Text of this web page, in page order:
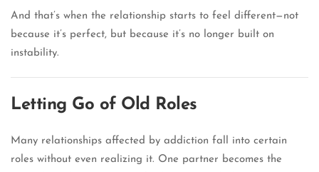
And that’s when the relationship starts to feel different—not
because it’s perfect, but because it’s no longer built on
instability.
Letting Go of Old Roles
Many relationships affected by addiction fall into certain
roles without even realizing it. One partner becomes the